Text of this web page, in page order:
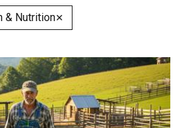
& Nutrition✕